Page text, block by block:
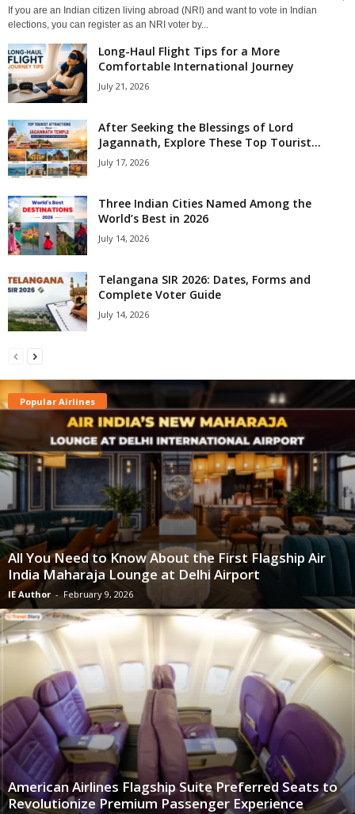
If you are an Indian citizen living abroad (NRI) and want to vote in Indian
elections, you can register as an NRI voter by...
Long-Haul Flight Tips for a More
Comfortable International Journey
July 21, 2026
After Seeking the Blessings of Lord
Jagannath, Explore These Top Tourist...
July 17, 2026
Three Indian Cities Named Among the
World’s Best in 2026
July 14, 2026
Telangana SIR 2026: Dates, Forms and
Complete Voter Guide
July 14, 2026
Popular Airlines
All You Need to Know About the First Flagship Air
India Maharaja Lounge at Delhi Airport
IE Author - February 9, 2026
American Airlines Flagship Suite Preferred Seats to
Revolutionize Premium Passenger Experience